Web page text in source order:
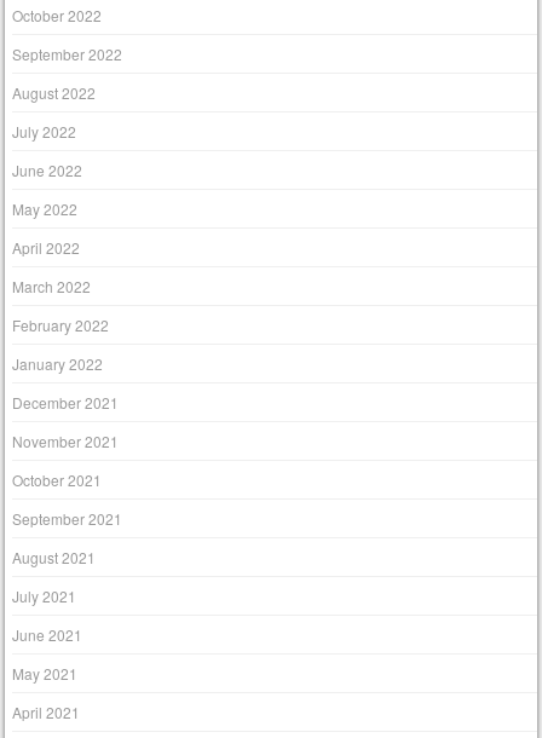
October 2022
September 2022
August 2022
July 2022
June 2022
May 2022
April 2022
March 2022
February 2022
January 2022
December 2021
November 2021
October 2021
September 2021
August 2021
July 2021
June 2021
May 2021
April 2021